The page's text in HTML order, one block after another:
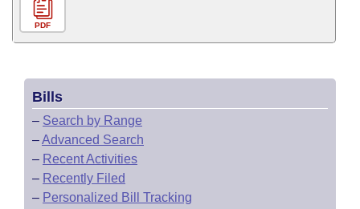
PDF
Bills
– Search by Range
–Advanced Search
– Recent Activities
– Recently Filed
– Personalized Bill Tracking